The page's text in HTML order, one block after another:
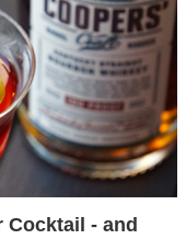
Cocktail - and